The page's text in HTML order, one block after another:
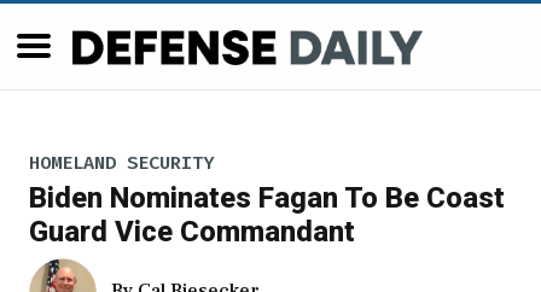
HOMELAND SECURITY
Biden Nominates Fagan To Be Coast
Guard Vice Commandant